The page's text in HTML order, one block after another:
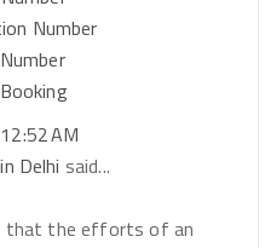
Number
AM
Delhi said...
that the efforts of an